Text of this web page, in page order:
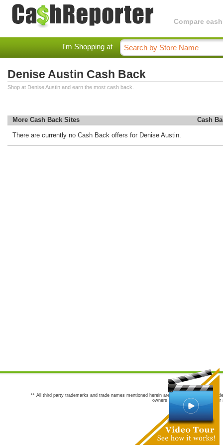
Compare
I'm Shopping at
Denise Austin Cash Back
Shop at Denise Austin and earn the most cash back.
More Cash Back Sites Cash
There are currently no Cash Back offers for Denise Austin.
** All third party trademarks and trade names mentioned herein are the trademarks and
owners are not co-sponsors of